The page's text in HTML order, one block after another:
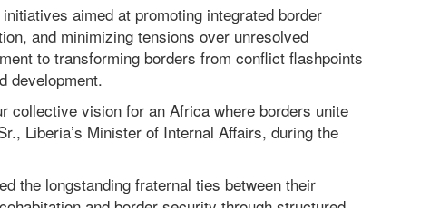
aimed at promoting integrated border
and minimizing tensions over unresolved
to transforming borders from conflict flashpoints
development.
collective vision for an Africa where borders unite
Liberia’s Minister of Internal Affairs, during the
the longstanding fraternal ties between their